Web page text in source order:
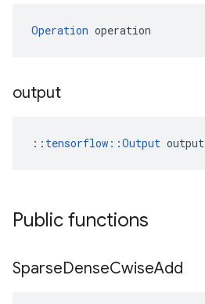
Operation operation
output
:: tensorflow::Output output
Public functions
SparseDenseCwiseAdd